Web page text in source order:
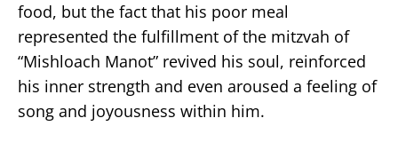
food, but the fact that his poor meal
represented the fulfillment of the mitzvah of
“Mishloach Manot” revived his soul, reinforced
his inner strength and even aroused a feeling of
song and joyousness within him.